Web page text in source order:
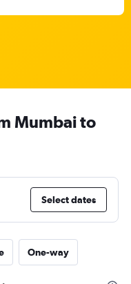
Mumbai to
Select dates
One-way